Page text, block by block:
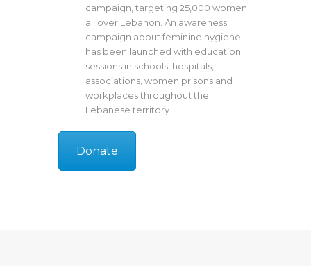
campaign, targeting 25,000 women
all over Lebanon. An awareness
campaign about feminine hygiene
has been launched with education
sessions in schools, hospitals,
associations, women prisons and
workplaces throughout the
Lebanese territory.
Donate